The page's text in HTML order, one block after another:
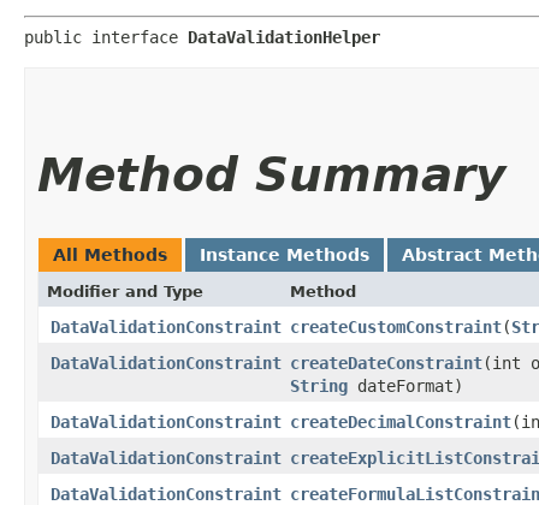
public interface DataValidationHelper
Method Summary
All Methods Instance Methods Abstract
Modifier and Type Method
DataValidationConstraint createCustomConstraint​(
DataValidationConstraint createDateConstraint​(int
String dateFormat)
DataValidationConstraint createDecimalConstraint
DataValidationConstraint
DataValidationConstraint